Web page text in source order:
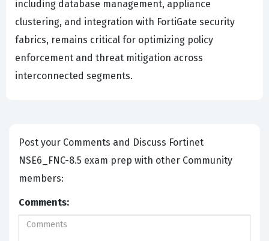
including database management, appliance
clustering, and integration with FortiGate security
fabrics, remains critical for optimizing policy
enforcement and threat mitigation across
interconnected segments.
Post your Comments and Discuss Fortinet
NSE6_FNC-8.5 exam prep with other Community
members:
Comments: